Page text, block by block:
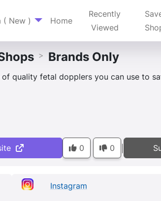
( New ) Home
Recently
Viewed
> Brands Only
of quality fetal dopplers you can use
0 0
Instagram